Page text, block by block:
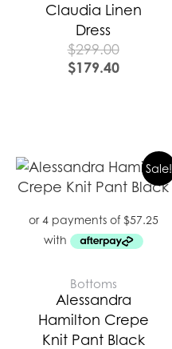
Claudia Linen
Dress
$299.00
$179.40
Sale!
Bottoms
Alessandra
Hamilton Crepe
Knit Pant Black